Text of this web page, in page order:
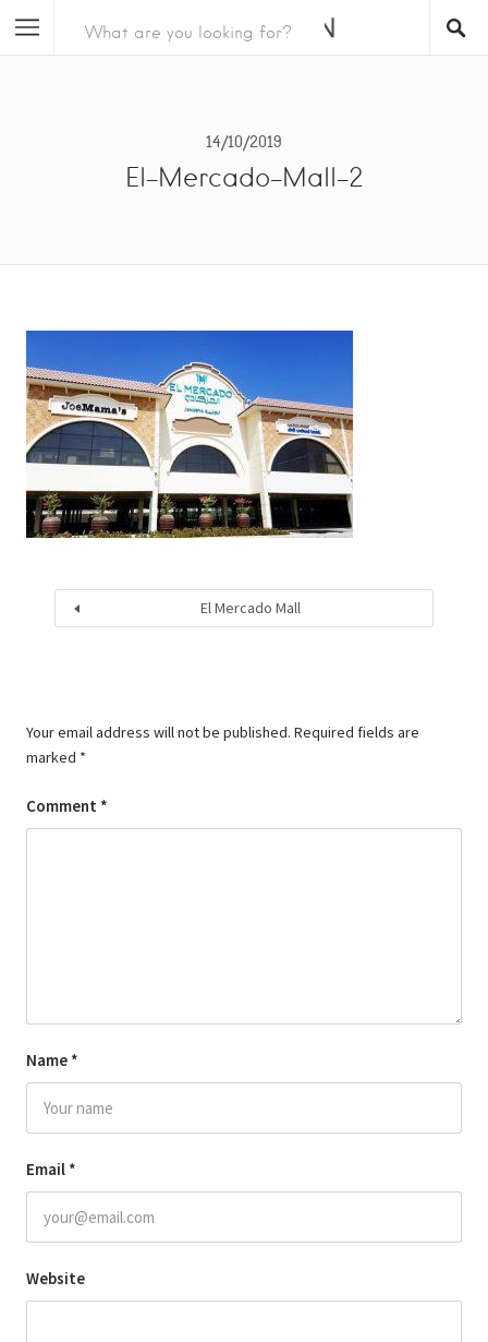
14/10/2019
El-Mercado-Mall-2
El Mercado Mall
Your email address will not be published. Required fields are
marked *
Comment *
Name *
Email *
Website